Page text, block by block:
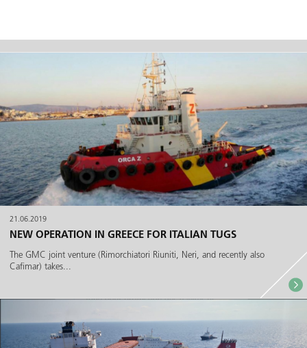
21.06.2019
NEW OPERATION IN GREECE FOR ITALIAN TUGS
The GMC joint venture (Rimorchiatori Riuniti, Neri, and recently also
Cafimar) takes...